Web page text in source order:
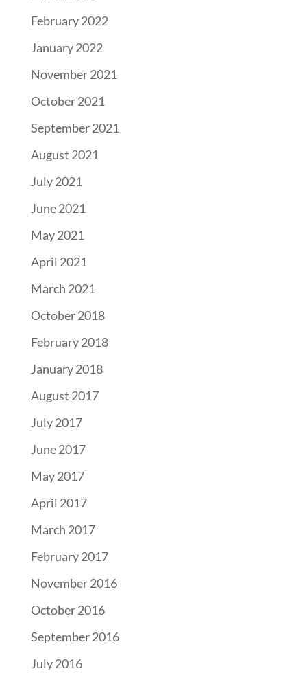
February 2022
January 2022
November 2021
October 2021
September 2021
August 2021
July 2021
June 2021
May 2021
April 2021
March 2021
October 2018
February 2018
January 2018
August 2017
July 2017
June 2017
May 2017
April 2017
March 2017
February 2017
November 2016
October 2016
September 2016
July 2016